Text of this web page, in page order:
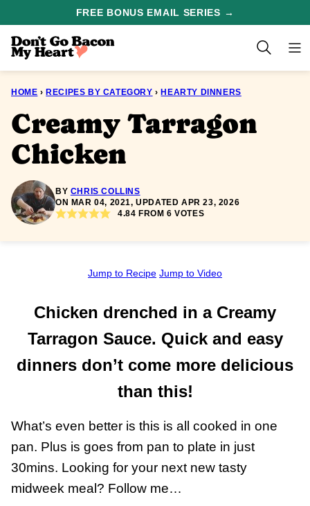
content
FREE BONUS EMAIL SERIES →
HOME › RECIPES BY CATEGORY › HEARTY DINNERS
Creamy Tarragon
Chicken
BY CHRIS COLLINS
ON MAR 04, 2021, UPDATED APR 23, 2026
4.84 FROM6 VOTES
Jump to Recipe Jump to Video
Chicken drenched in a Creamy
Tarragon Sauce. Quick and easy
dinners don’t come more delicious
than this!
What’s even better is this is all cooked in one
pan. Plus is goes from pan to plate in just
30mins. Looking for your next new tasty
midweek meal? Follow me…